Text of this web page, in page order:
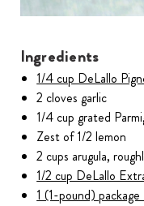
Ingredients
1/4 cup DeLallo
2 cloves garlic
1/4 cup grated
Zest of 1/2 lemon
2 cups arugula,
1/2 cup DeLallo
1 (1-pound)